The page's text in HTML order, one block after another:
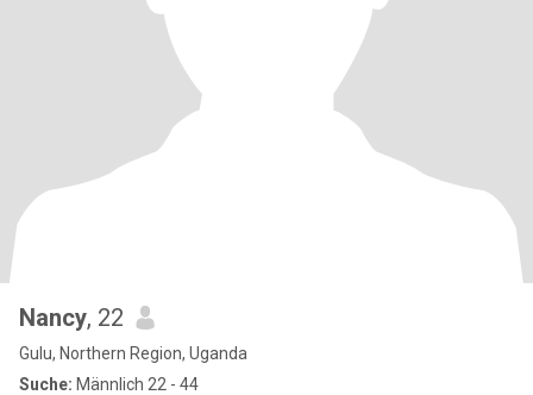
Nancy, 22
Gulu, Northern Region, Uganda
Suche: Männlich 22 - 44